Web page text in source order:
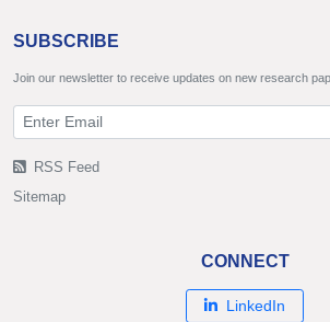
SUBSCRIBE
Join our newsletter to receive updates on new research
RSS Feed
Sitemap
CONNECT
LinkedIn